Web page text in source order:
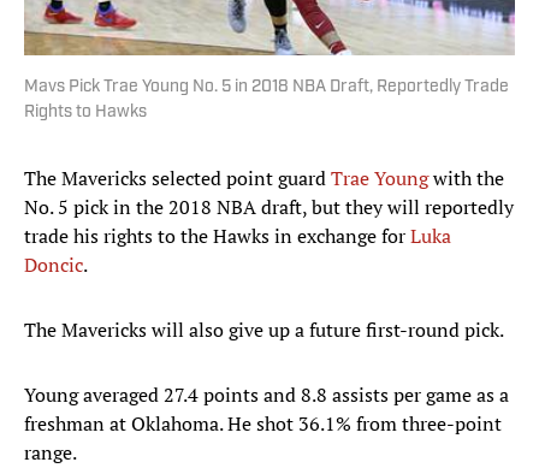
Mavs Pick Trae Young No. 5 in 2018 NBA Draft, Reportedly Trade
Rights to Hawks
The Mavericks selected point guardTrae Youngwith the
No. 5 pick in the 2018 NBA draft, but they will reportedly
trade his rights to the Hawks in exchange forLuka
Doncic.
The Mavericks will also give up a future first-round pick.
Young averaged 27.4 points and 8.8 assists per game as a
freshman at Oklahoma. He shot 36.1% from three-point
range.